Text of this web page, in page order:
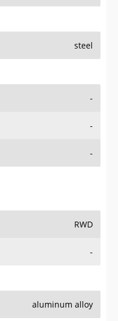
steel
-
-
-
RWD
-
aluminum alloy